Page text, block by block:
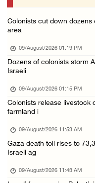
15 Palestinians suffer
Colonists attack Abu
08/August/2026 07:21 PM
Colonists raid town and
08/August/2026 06:48 PM
Palestine condemns
Family members suffer
Colonists cut down dozens
area
09/August/2026 01:19 PM
Dozens of colonists storm
Israeli
09/August/2026 01:15 PM
Colonists release livestock
farmland i
09/August/2026 11:53 AM
Gaza death toll rises to
Israeli ag
09/August/2026 11:43 AM